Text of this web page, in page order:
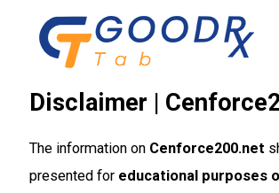
Disclaimer |
The information on Cenforce200.net
presented for educational purposes